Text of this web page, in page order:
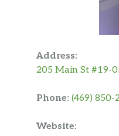
Address:
205 Main St #19-
Phone: (469) 850-
Website: